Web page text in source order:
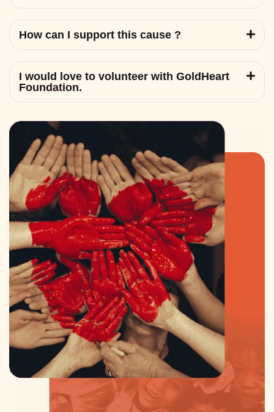
How can I support this cause ?
I would love to volunteer with GoldHeart
Foundation.